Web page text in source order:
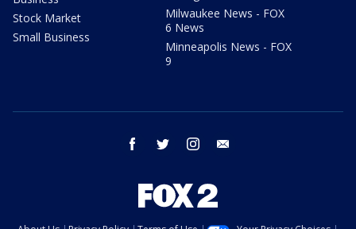
Stock Market
Small Business
Milwaukee News - FOX
6 News
Minneapolis News - FOX
9
facebook twitter instagram